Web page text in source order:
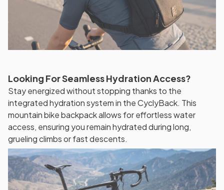
Looking For Seamless Hydration Access?
Stay energized without stopping thanks to the
integrated hydration system in the CyclyBack. This
mountain bike backpack allows for effortless water
access, ensuring you remain hydrated during long,
grueling climbs or fast descents.